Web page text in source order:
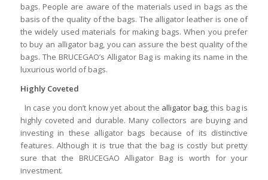
bags. People are aware of the materials used in bags as the
basis of the quality of the bags. The alligator leather is one of
the widely used materials for making bags. When you prefer
to buy an alligator bag, you can assure the best quality of the
bags. The BRUCEGAO’s Alligator Bag is making its name in the
luxurious world of bags.
Highly Coveted
In case you don’t know yet about the alligator bag, this bag is
highly coveted and durable. Many collectors are buying and
investing in these alligator bags because of its distinctive
features. Although it is true that the bag is costly but pretty
sure that the BRUCEGAO Alligator Bag is worth for your
investment.